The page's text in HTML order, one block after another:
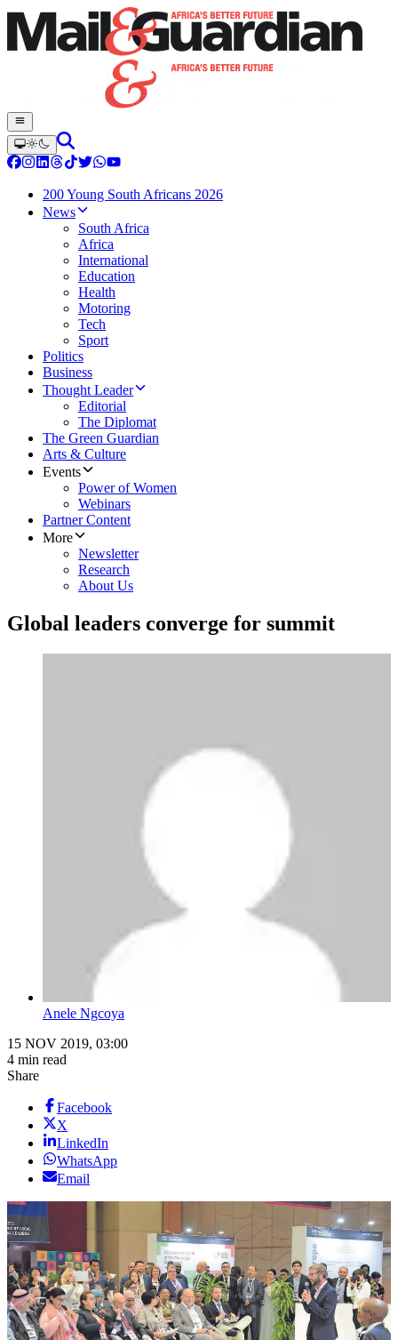
200 Young South Africans 2026
News
South Africa
Africa
International
Education
Health
Motoring
Tech
Sport
Politics
Business
Thought Leader
Editorial
The Diplomat
The Green Guardian
Arts & Culture
Events
Power of Women
Webinars
Partner Content
More
Newsletter
Research
About Us
Global leaders converge for summit
Anele Ngcoya
15 NOV 2019, 03:00
4 min read
Share
Facebook
X
LinkedIn
WhatsApp
Email